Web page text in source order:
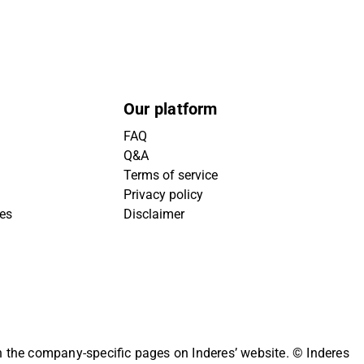
Our platform
FAQ
Q&A
Terms of service
Privacy policy
Disclaimer
company-specific pages on Inderes’ website. © Inderes